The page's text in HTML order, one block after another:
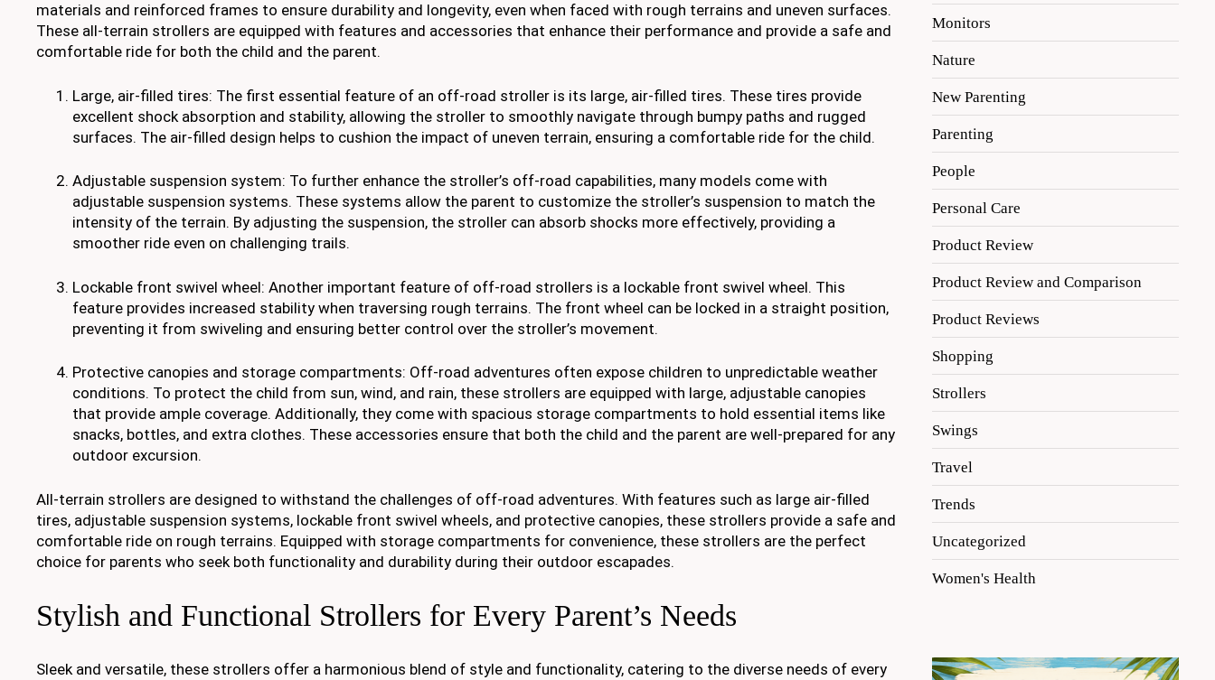
materials and reinforced frames to ensure durability and longevity, even when faced with rough terrains and uneven surfaces.
These all-terrain strollers are equipped with features and accessories that enhance their performance and provide a safe and
comfortable ride for both the child and the parent.
Large, air-filled tires: The first essential feature of an off-road stroller is its large, air-filled tires. These tires provide
excellent shock absorption and stability, allowing the stroller to smoothly navigate through bumpy paths and rugged
surfaces. The air-filled design helps to cushion the impact of uneven terrain, ensuring a comfortable ride for the child.
Adjustable suspension system: To further enhance the stroller’s off-road capabilities, many models come with
adjustable suspension systems. These systems allow the parent to customize the stroller’s suspension to match the
intensity of the terrain. By adjusting the suspension, the stroller can absorb shocks more effectively, providing a
smoother ride even on challenging trails.
Lockable front swivel wheel: Another important feature of off-road strollers is a lockable front swivel wheel. This
feature provides increased stability when traversing rough terrains. The front wheel can be locked in a straight position,
preventing it from swiveling and ensuring better control over the stroller’s movement.
Protective canopies and storage compartments: Off-road adventures often expose children to unpredictable weather
conditions. To protect the child from sun, wind, and rain, these strollers are equipped with large, adjustable canopies
that provide ample coverage. Additionally, they come with spacious storage compartments to hold essential items like
snacks, bottles, and extra clothes. These accessories ensure that both the child and the parent are well-prepared for any
outdoor excursion.
All-terrain strollers are designed to withstand the challenges of off-road adventures. With features such as large air-filled
tires, adjustable suspension systems, lockable front swivel wheels, and protective canopies, these strollers provide a safe and
comfortable ride on rough terrains. Equipped with storage compartments for convenience, these strollers are the perfect
choice for parents who seek both functionality and durability during their outdoor escapades.
Stylish and Functional Strollers for Every Parent’s Needs
Sleek and versatile, these strollers offer a harmonious blend of style and functionality, catering to the diverse needs of every
Monitors
Nature
New Parenting
Parenting
People
Personal Care
Product Review
Product Review and Comparison
Product Reviews
Shopping
Strollers
Swings
Travel
Trends
Uncategorized
Women's Health